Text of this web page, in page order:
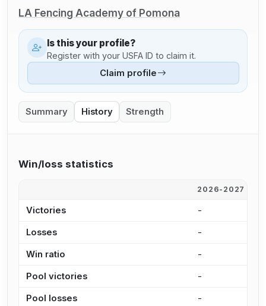
LA Fencing Academy of Pomona
Is this your profile?
Register with your USFA ID to claim it.
Claim profile
Summary History Strength
Win/loss statistics
2026-2027
Victories -
Losses -
Win ratio -
Pool victories -
Pool losses -